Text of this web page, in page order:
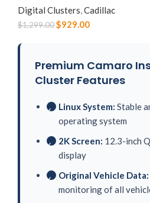
Digital Clusters,Cadillac
$1,299.00$929.00
Premium Camaro
Cluster Features
✓ Linux System: Stable
operating system
✓ 2K Screen: 12.3-inch
display
✓ Original Vehicle Data:
monitoring of all